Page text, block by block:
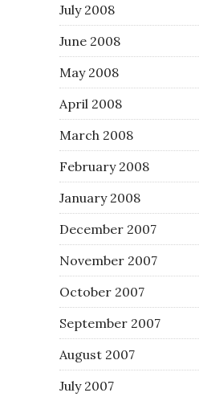
July 2008
June 2008
May 2008
April 2008
March 2008
February 2008
January 2008
December 2007
November 2007
October 2007
September 2007
August 2007
July 2007